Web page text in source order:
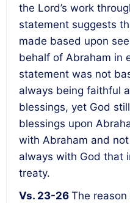
the Lord’s work
statement suggests
made based upon
behalf of Abraham in
statement was not
always being faithful
blessings, yet God
blessings upon
with Abraham and
always with God that
treaty.
Vs. 23-26 The